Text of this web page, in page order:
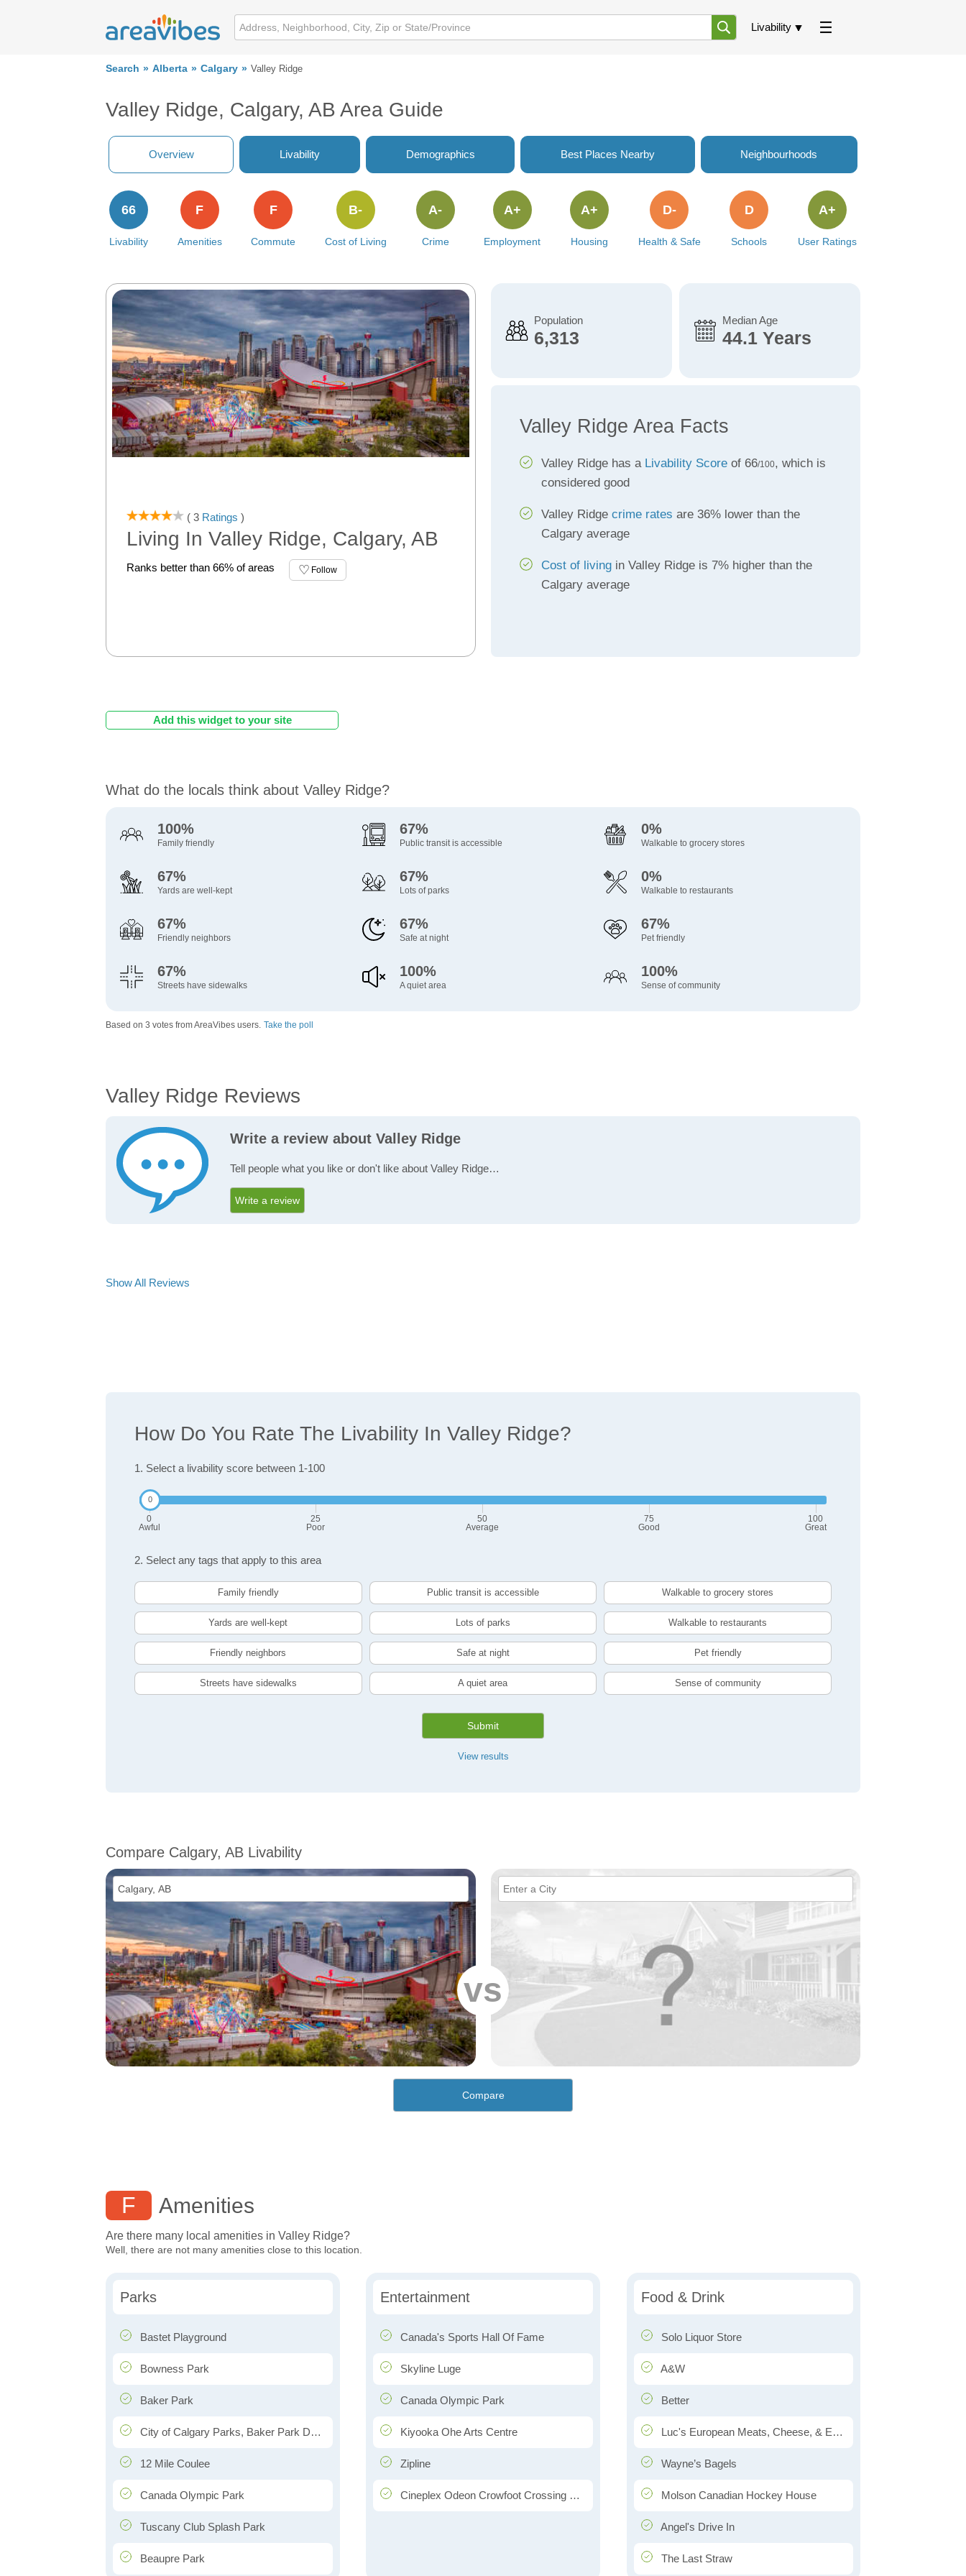
Livability
Search Alberta Calgary Valley Ridge
Valley Ridge, Calgary, AB Area Guide
Overview Livability Demographics Best Places Nearby Neighbourhoods
Livability
66
Amenities
F
Commute
F
Cost of Living
B-
Crime
A-
Employment
A+
Housing
A+
Health & Safe
D-
Schools
D
User Ratings
A+
( 3 Ratings )
Living In Valley Ridge, Calgary, AB
Ranks better than 66% of areas Follow
Population
6,313
Median Age
44.1 Years
Valley Ridge Area Facts
Valley Ridge has a Livability Scoreof 66/100, which is
considered good
Valley Ridge crime rates are 36% lower than the
Calgary average
Cost of livingin Valley Ridge is 7% higher than the
Calgary average
Add this widget to your site
What do the locals think about Valley Ridge?
100%
Family friendly
67%
Public transit is accessible
0%
Walkable to grocery stores
67%
Yards are well-kept
67%
Lots of parks
0%
Walkable to restaurants
67%
Friendly neighbors
67%
Safe at night
67%
Pet friendly
67%
Streets have sidewalks
100%
A quiet area
100%
Sense of community
Based on 3 votes from AreaVibes users. Take the poll
Valley Ridge Reviews
Write a review about Valley Ridge
Tell people what you like or don't like about Valley Ridge…
Write a review
Show All Reviews
How Do You Rate The Livability In Valley Ridge?
1. Select a livability score between 1-100
0
Awful
25
Poor
50
Average
75
Good
100
Great
2. Select any tags that apply to this area
Family friendly Public transit is accessible Walkable to grocery stores
Yards are well-kept Lots of parks Walkable to restaurants
Friendly neighbors Safe at night Pet friendly
Streets have sidewalks A quiet area Sense of community
Submit
View results
Compare Calgary, AB Livability
vs
Compare
F Amenities
Are there many local amenities in Valley Ridge?
Well, there are not many amenities close to this location.
Parks
Bastet Playground
Bowness Park
Baker Park
City of Calgary Parks, Baker Park Depot
12 Mile Coulee
Canada Olympic Park
Tuscany Club Splash Park
Beaupre Park
Entertainment
Canada's Sports Hall Of Fame
Skyline Luge
Canada Olympic Park
Kiyooka Ohe Arts Centre
Zipline
Cineplex Odeon Crowfoot Crossing Cinemas
Food & Drink
Solo Liquor Store
A&W
Better
Luc's European Meats, Cheese, & Eats
Wayne’s Bagels
Molson Canadian Hockey House
Angel's Drive In
The Last Straw